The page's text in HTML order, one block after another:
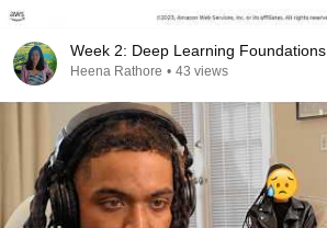
Week 2: Deep Learning Foundations
Heena Rathore • 43 views